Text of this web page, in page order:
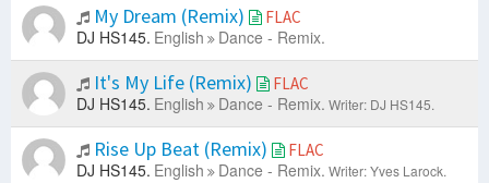
My Dream (Remix) FLAC
DJ HS145. English Dance - Remix.
It's My Life (Remix) FLAC
DJ HS145. English Dance - Remix. Writer: DJ HS145.
Rise Up Beat (Remix) FLAC
DJ HS145. English Dance - Remix. Writer: Yves Larock.